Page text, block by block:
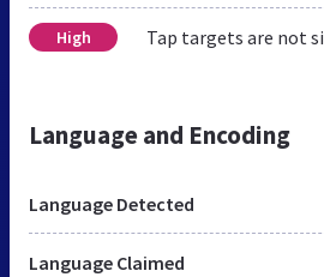
High Tap targets are not
Language and Encoding
Language Detected
Language Claimed